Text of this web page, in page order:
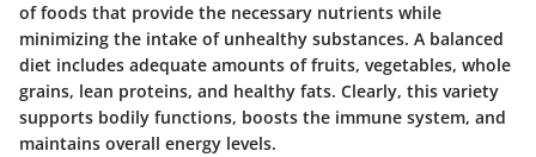
of foods that provide the necessary nutrients while
minimizing the intake of unhealthy substances. A balanced
diet includes adequate amounts of fruits, vegetables, whole
grains, lean proteins, and healthy fats. Clearly, this variety
supports bodily functions, boosts the immune system, and
maintains overall energy levels.